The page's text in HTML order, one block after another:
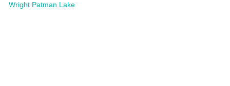
Wright Patman Lake